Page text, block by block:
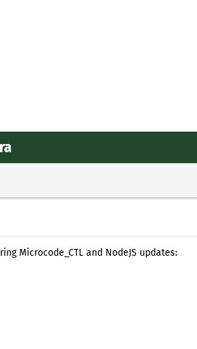
Microcode_CTL and NodeJS updates: